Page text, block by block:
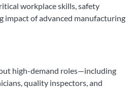
workplace skills, safety
impact of advanced manufacturing
high-demand roles—including
quality inspectors, and